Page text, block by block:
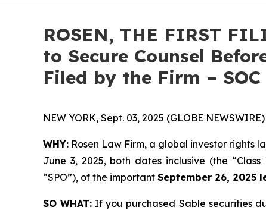
ROSEN, THE FIRST
to Secure Counsel
Filed by the Firm – SOC
NEW YORK, Sept. 03, 2025 (GLOBE
WHY: Rosen Law Firm, a global investor rights
June 3, 2025, both dates inclusive (the
“SPO”), of the important September 26, 2025
SO WHAT: If you purchased Sable securities